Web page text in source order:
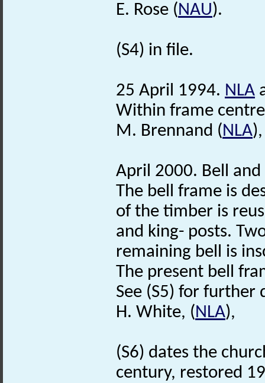
E. Rose (NAU).
(S4) in file.
25 April 1994. NLA
Within frame
M. Brennand (NLA
April 2000. Bell
The bell frame is
of the timber is
and king- posts.
remaining bell is
The present bell
See (S5) for further
H. White, (NLA),
(S6) dates the
century, restored